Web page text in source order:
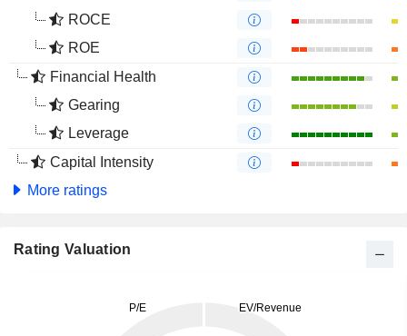
ROCE
ROE
Financial Health
Gearing
Leverage
Capital Intensity
More ratings
Rating Valuation